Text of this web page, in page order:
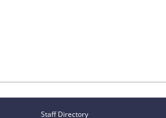
Staff Directory